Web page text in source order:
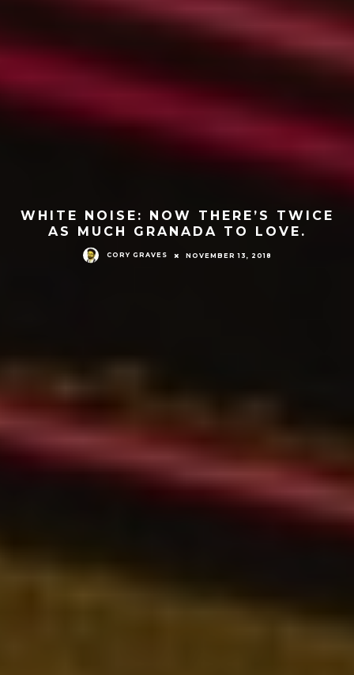
WHITE NOISE: NOW THERE’S TWICE
AS MUCH GRANADA TO LOVE.
CORY GRAVES NOVEMBER 13, 2018